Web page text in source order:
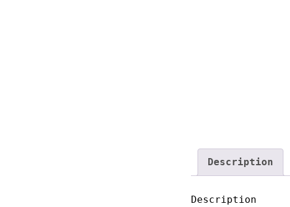
Description
Description